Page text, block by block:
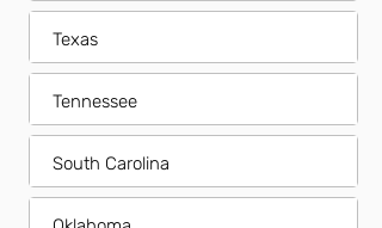
Texas
Tennessee
South Carolina